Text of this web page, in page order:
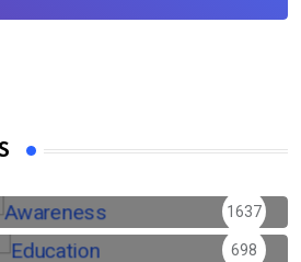
1637
698